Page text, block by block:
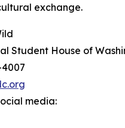
exchange.
Student House of
4007
media: